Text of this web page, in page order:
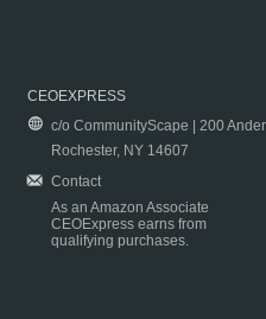
CEOEXPRESS
c/o CommunityScape | 200
Rochester, NY 14607
Contact
As an Amazon Associate
CEOExpress earns from
qualifying purchases.